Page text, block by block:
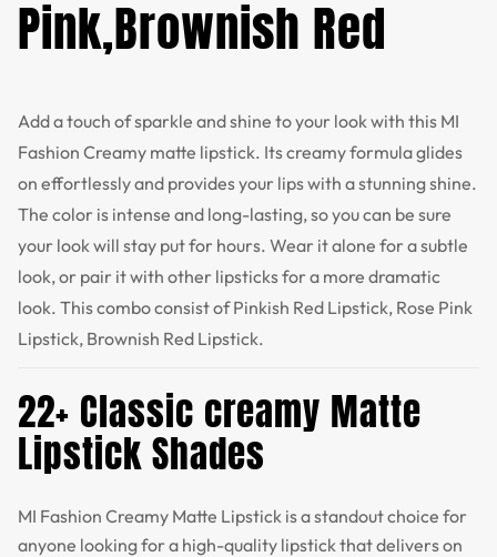
Pink,Brownish Red
Add a touch of sparkle and shine to your look with this MI
Fashion Creamy matte lipstick. Its creamy formula glides
on effortlessly and provides your lips with a stunning shine.
The color is intense and long-lasting, so you can be sure
your look will stay put for hours. Wear it alone for a subtle
look, or pair it with other lipsticks for a more dramatic
look. This combo consist of Pinkish Red Lipstick, Rose Pink
Lipstick, Brownish Red Lipstick.
22+ Classic creamy Matte
Lipstick Shades
MI Fashion Creamy Matte Lipstick is a standout choice for
anyone looking for a high-quality lipstick that delivers on